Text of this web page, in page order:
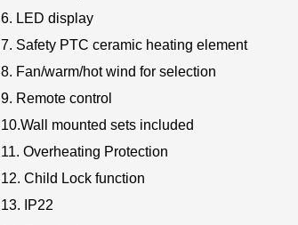
6. LED display
7. Safety PTC ceramic heating element
8. Fan/warm/hot wind for selection
9. Remote control
10.Wall mounted sets included
11. Overheating Protection
12. Child Lock function
13. IP22